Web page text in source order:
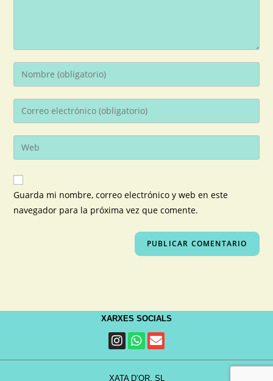
Guarda mi nombre, correo electrónico y web en este
navegador para la próxima vez que comente.
XARXES SOCIALS
XATA D’OR, SL